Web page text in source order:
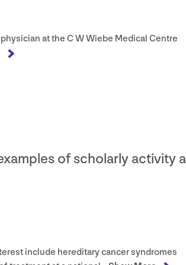
at the C W Wiebe Medical Centre
of scholarly activity
include hereditary cancer syndromes